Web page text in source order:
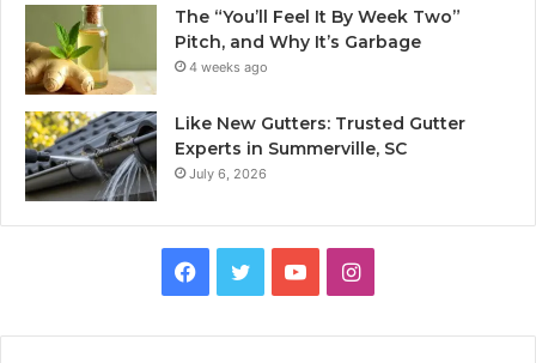
The “You’ll Feel It By Week Two”
Pitch, and Why It’s Garbage
4 weeks ago
Like New Gutters: Trusted Gutter
Experts in Summerville, SC
July 6, 2026
Facebook
TwitterYouTubeInstagram